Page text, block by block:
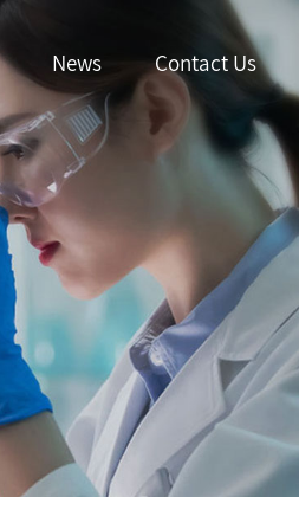
News Contact Us